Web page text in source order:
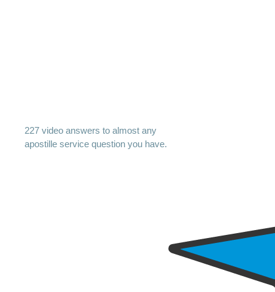
227 video answers to almost any
apostille service question you have.